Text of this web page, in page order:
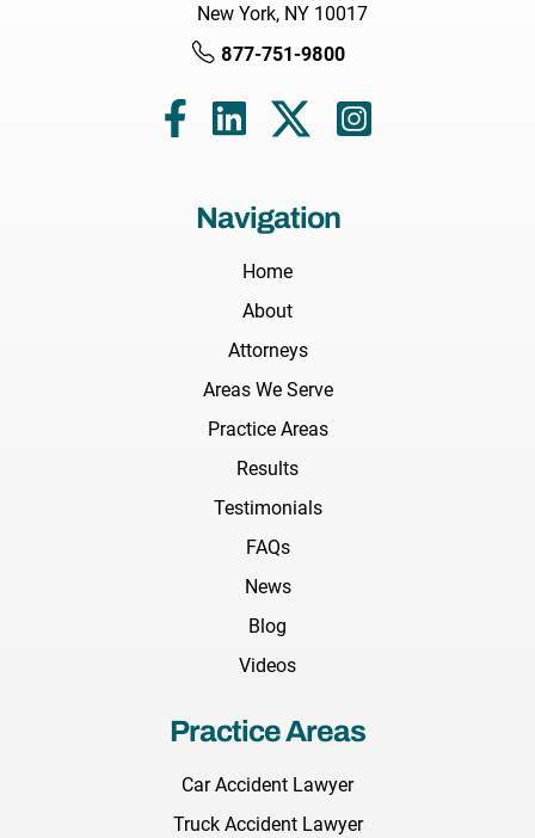
New York, NY 10017
877-751-9800
Navigation
Home
About
Attorneys
Areas We Serve
Practice Areas
Results
Testimonials
FAQs
News
Blog
Videos
Practice Areas
Car Accident Lawyer
Truck Accident Lawyer